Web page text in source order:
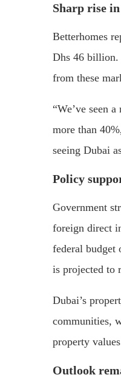
Sharp rise
Betterhomes
Dhs 46 billion.
from these
“We’ve seen
more than
seeing Dubai
Policy
Government
foreign direct
federal budget
is projected to
Dubai’s
communities,
property
Outlook